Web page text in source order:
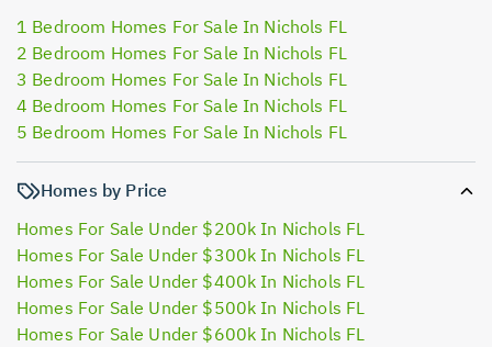
1 Bedroom Homes For Sale In Nichols FL
2 Bedroom Homes For Sale In Nichols FL
3 Bedroom Homes For Sale In Nichols FL
4 Bedroom Homes For Sale In Nichols FL
5 Bedroom Homes For Sale In Nichols FL
Homes by Price
Homes For Sale Under $200k In Nichols FL
Homes For Sale Under $300k In Nichols FL
Homes For Sale Under $400k In Nichols FL
Homes For Sale Under $500k In Nichols FL
Homes For Sale Under $600k In Nichols FL